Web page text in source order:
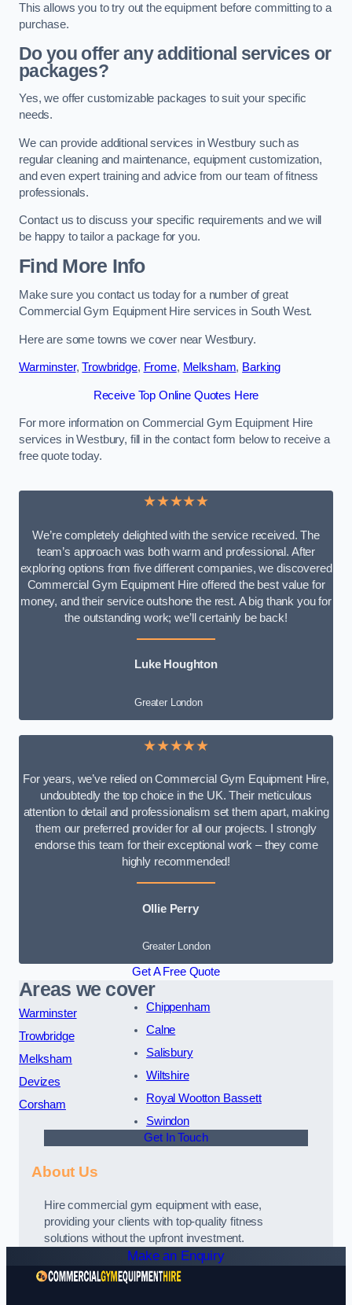
This allows you to try out the equipment before committing to a
purchase.
Do you offer any additional services or
packages?
Yes, we offer customizable packages to suit your specific
needs.
We can provide additional services in Westbury such as
regular cleaning and maintenance, equipment customization,
and even expert training and advice from our team of fitness
professionals.
Contact us to discuss your specific requirements and we will
be happy to tailor a package for you.
Find More Info
Make sure you contact us today for a number of great
Commercial Gym Equipment Hire services in South West.
Here are some towns we cover near Westbury.
Warminster,Trowbridge, Frome, Melksham, Barking
Receive Top Online Quotes Here
For more information on Commercial Gym Equipment Hire
services in Westbury, fill in the contact form below to receive a
free quote today.
★★★★★
We’re completely delighted with the service received. The
team’s approach was both warm and professional. After
exploring options from five different companies, we discovered
Commercial Gym Equipment Hire offered the best value for
money, and their service outshone the rest. A big thank you for
the outstanding work; we’ll certainly be back!
Luke Houghton
Greater London
★★★★★
For years, we’ve relied on Commercial Gym Equipment Hire,
undoubtedly the top choice in the UK. Their meticulous
attention to detail and professionalism set them apart, making
them our preferred provider for all our projects. I strongly
endorse this team for their exceptional work – they come
highly recommended!
Ollie Perry
Greater London
Get A Free Quote
Areas we cover
Warminster
Trowbridge
Melksham
Devizes
Corsham
Chippenham
Calne
Salisbury
Wiltshire
Royal Wootton Bassett
Swindon
Get In Touch
About Us
Hire commercial gym equipment with ease,
providing your clients with top-quality fitness
solutions without the upfront investment.
Make an Enquiry